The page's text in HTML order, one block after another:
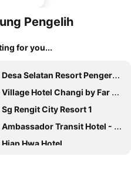
Pengelih
for you...
Desa Selatan Resort Pengerang
Village Hotel Changi by Far East Hospitality
Sg Rengit City Resort 1
Ambassador Transit Hotel - Terminal 2
Hiap Hwa Hotel